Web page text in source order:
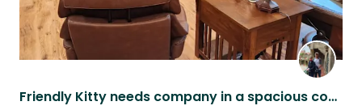
Friendly Kitty needs company in a spacious condo in a small 62+ Co-op in Mound.